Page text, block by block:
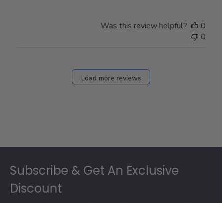
Was this review helpful?
0
0
Load more reviews
Subscribe & Get An Exclusive
Discount